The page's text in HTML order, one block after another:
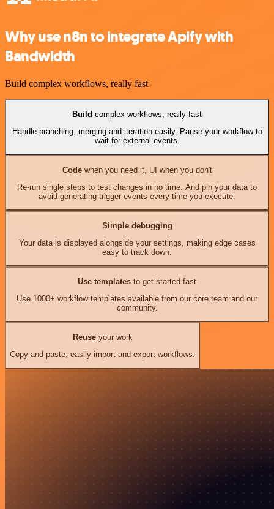
Why use n8n to integrate Apify with
Bandwidth
Build complex workflows, really fast
Build complex workflows, really fast
Handle branching, merging and iteration easily. Pause your workflow to
wait for external events.
Codewhen you need it, UI when you don't
Re-run single steps to test changes in no time. And pin your data to
avoid generating trigger events every time you execute.
Simple debugging
Your data is displayed alongside your settings, making edge cases
easy to track down.
Use templates to get started fast
Use 1000+ workflow templates available from our core team and our
community.
Reuseyour work
Copy and paste, easily import and export workflows.